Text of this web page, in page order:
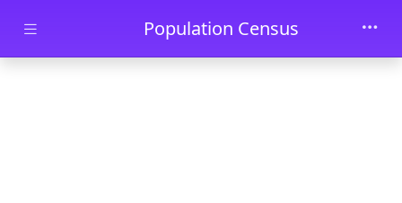
Skip to main contentPopulation Census